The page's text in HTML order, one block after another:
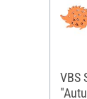
VBS